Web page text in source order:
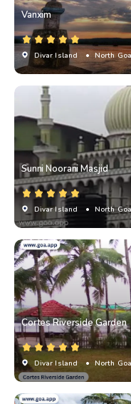
Vanxim
Divar Island • North
Sunni Noorani Masjid
Divar Island • North Goa
Cortes Riverside Garden
Divar Island • North Goa